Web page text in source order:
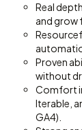
Real
and grow
Proven
without
Comfort
Iterable,
GA4).